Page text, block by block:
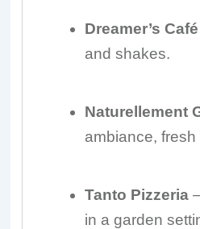
Dreamer’s Café
and shakes.
Naturellement
ambiance, fresh
Tanto Pizzeria
in a garden